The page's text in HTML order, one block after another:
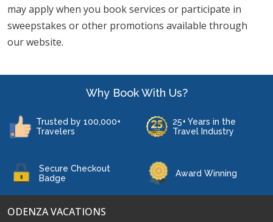
may apply when you book services or participate in
sweepstakes or other promotions available through
our website.
Why Book With Us?
Trusted by 100,000+
Travelers
25+ Years in the
Travel Industry
Secure Checkout
Badge
Award Winning
ODENZA VACATIONS